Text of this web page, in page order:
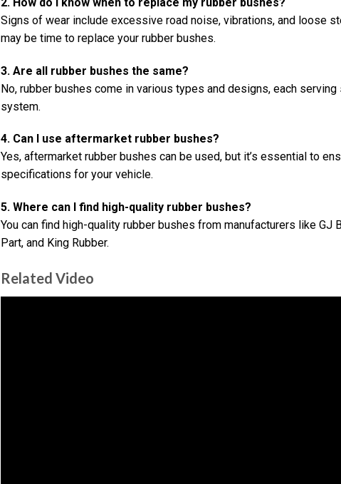
Signs of wear include excessive road noise, vibrations, and loose
may be time to replace your rubber bushes.
3. Are all rubber bushes the same?
No, rubber bushes come in various types and designs, each
system.
4. Can I use aftermarket rubber bushes?
Yes, aftermarket rubber bushes can be used, but it’s essential to
specifications for your vehicle.
5. Where can I find high-quality rubber bushes?
You can find high-quality rubber bushes from manufacturers like GJ
Part, and King Rubber.
Related Video